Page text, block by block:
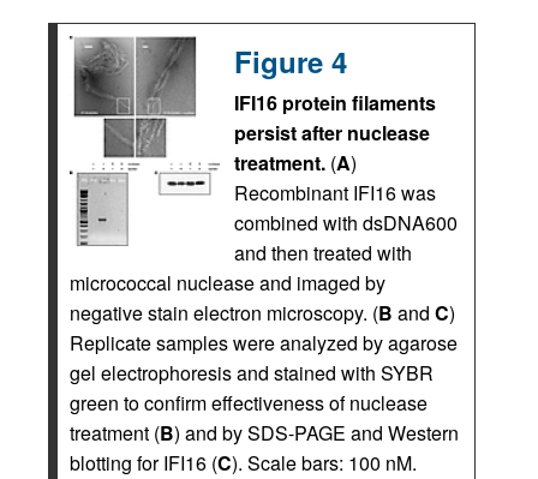
Figure 4
IFI16 protein filaments
persist after nuclease
treatment. (A)
Recombinant IFI16 was
combined with dsDNA600
and then treated with
micrococcal nuclease and imaged by
negative stain electron microscopy. (B and C)
Replicate samples were analyzed by agarose
gel electrophoresis and stained with SYBR
green to confirm effectiveness of nuclease
treatment (B) and by SDS-PAGE and Western
blotting for IFI16 (C). Scale bars: 100 nM.